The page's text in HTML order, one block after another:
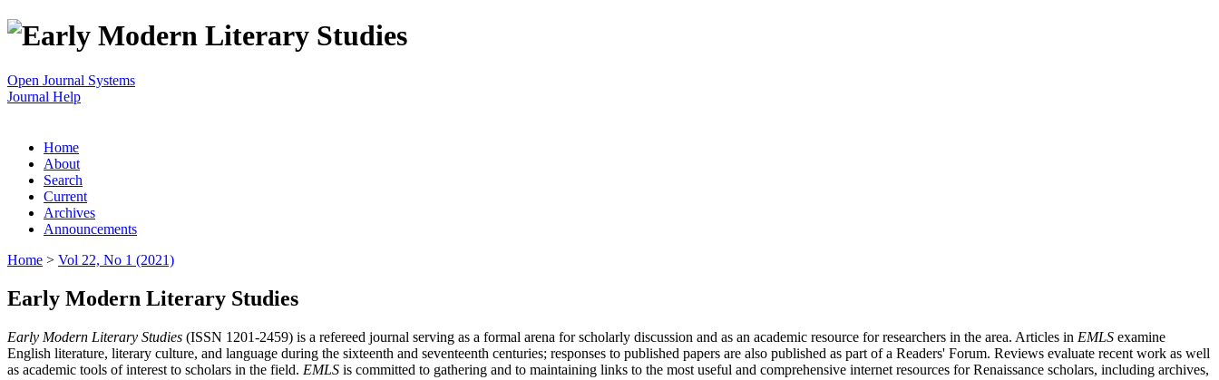
Open Journal Systems
Journal Help
Home
About
Search
Current
Archives
Announcements
Home > Vol 22, No 1 (2021)
Early Modern Literary Studies
Early Modern Literary Studies (ISSN 1201-2459) is a refereed journal serving as a formal arena for scholarly discussion and as an academic resource for researchers in the area. Articles in EMLS examine
English literature, literary culture, and language during the sixteenth and seventeenth centuries; responses to published papers are also published as part of a Readers' Forum. Reviews evaluate recent work as well
as academic tools of interest to scholars in the field. EMLS is committed to gathering and to maintaining links to the most useful and comprehensive internet resources for Renaissance scholars, including archives,